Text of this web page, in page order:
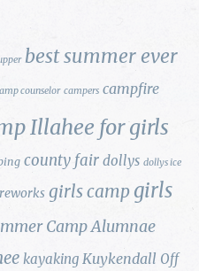
best summer ever
counselor campers campfire
Illahee for girls
county fair dollys dollys ice
girls camp girls
Camp Alumnae
kayaking Kuykendall Off